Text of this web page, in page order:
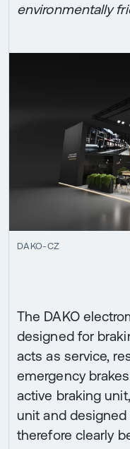
environmentally
DAKO-CZ
The DAKO
designed for
acts as service,
emergency
active braking
unit and
therefore clearly